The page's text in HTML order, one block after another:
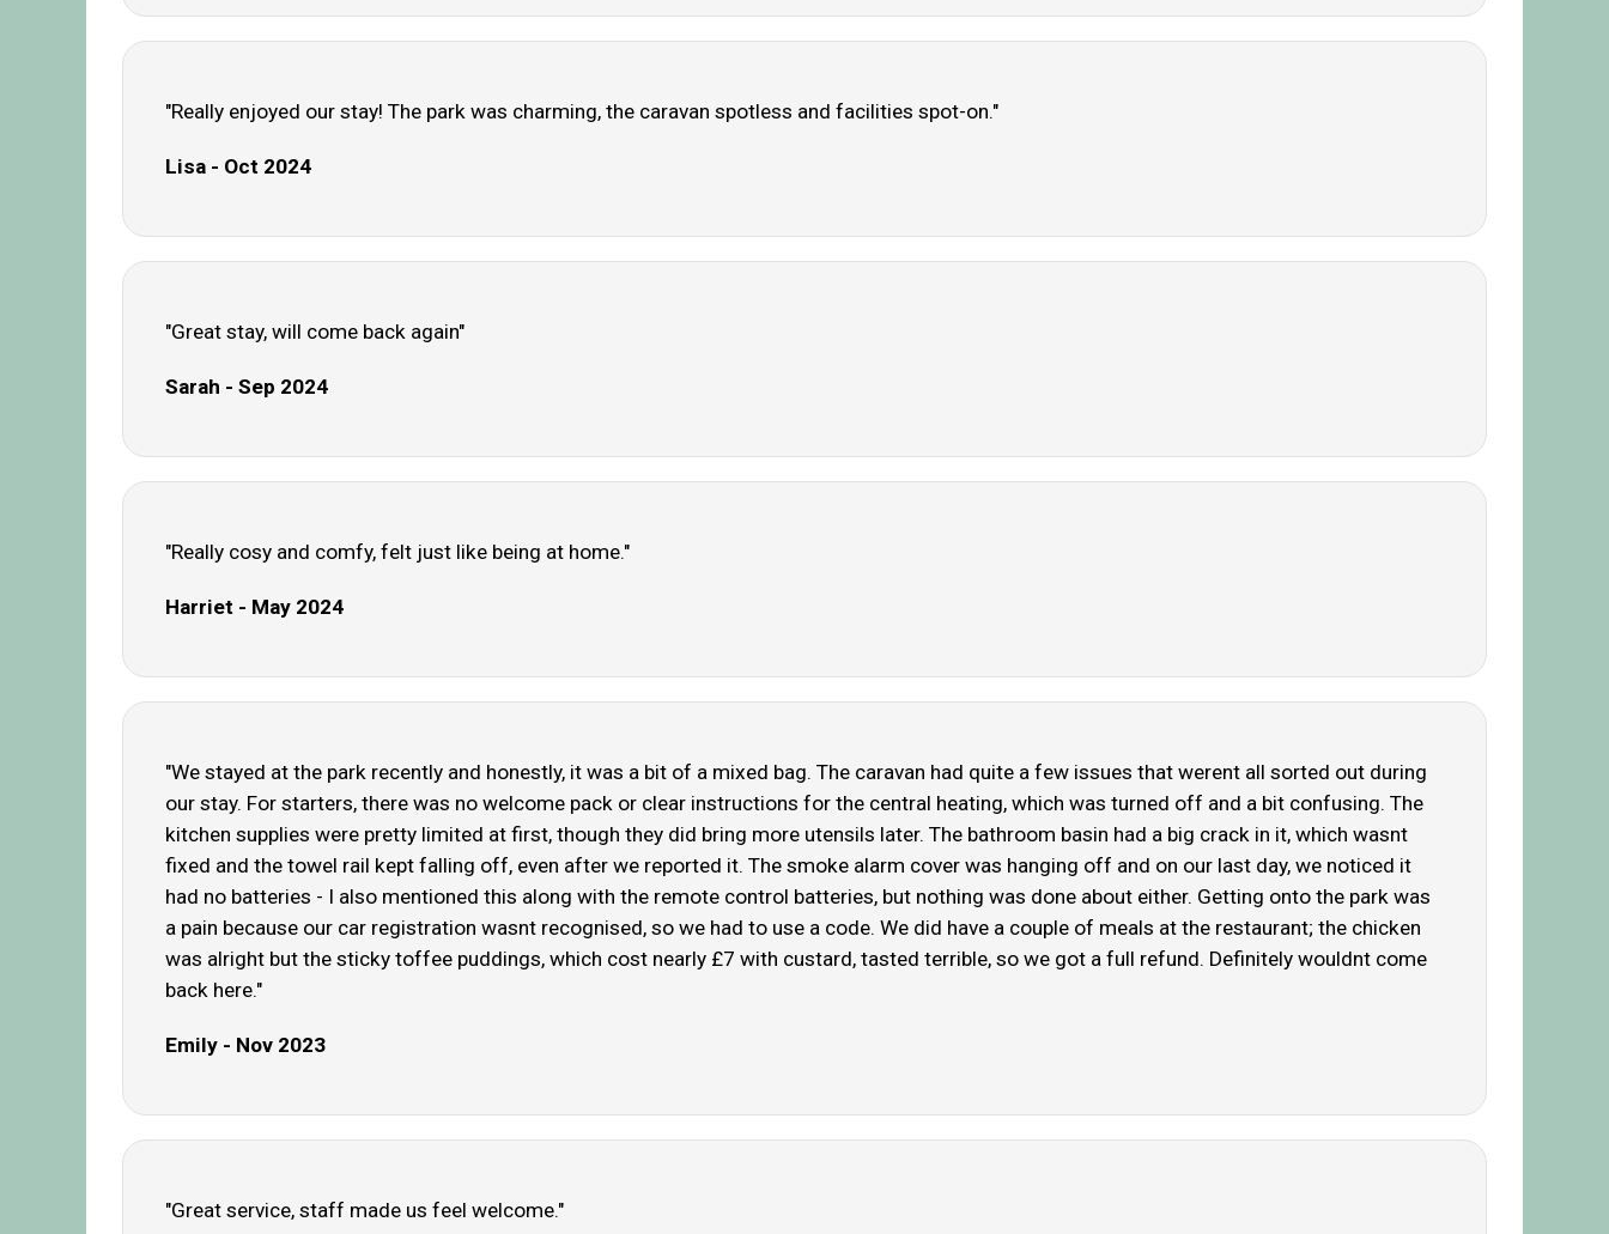
"Really enjoyed our stay! The park was charming, the caravan spotless and facilities spot-on."
Lisa - Oct 2024
"Great stay, will come back again"
Sarah - Sep 2024
"Really cosy and comfy, felt just like being at home."
Harriet - May 2024
"We stayed at the park recently and honestly, it was a bit of a mixed bag. The caravan had quite a few issues that werent all sorted out during
our stay. For starters, there was no welcome pack or clear instructions for the central heating, which was turned off and a bit confusing. The
kitchen supplies were pretty limited at first, though they did bring more utensils later. The bathroom basin had a big crack in it, which wasnt
fixed and the towel rail kept falling off, even after we reported it. The smoke alarm cover was hanging off and on our last day, we noticed it
had no batteries - I also mentioned this along with the remote control batteries, but nothing was done about either. Getting onto the park was
a pain because our car registration wasnt recognised, so we had to use a code. We did have a couple of meals at the restaurant; the chicken
was alright but the sticky toffee puddings, which cost nearly £7 with custard, tasted terrible, so we got a full refund. Definitely wouldnt come
back here."
Emily - Nov 2023
"Great service, staff made us feel welcome."